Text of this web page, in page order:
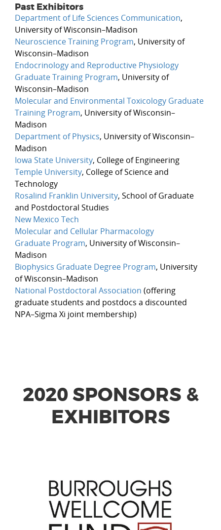
Past Exhibitors
Department of Life Sciences Communication,
University of Wisconsin–Madison
Neuroscience Training Program, University of
Wisconsin–Madison
Endocrinology and Reproductive Physiology
Graduate Training Program, University of
Wisconsin–Madison
Molecular and Environmental Toxicology Graduate
Training Program, University of Wisconsin–
Madison
Department of Physics, University of Wisconsin–
Madison
Iowa State University, College of Engineering
Temple University, College of Science and
Technology
Rosalind Franklin University, School of Graduate
and Postdoctoral Studies
New Mexico Tech
Molecular and Cellular Pharmacology
Graduate Program, University of Wisconsin–
Madison
Biophysics Graduate Degree Program, University
of Wisconsin–Madison
National Postdoctoral Association (offering
graduate students and postdocs a discounted
NPA–Sigma Xi joint membership)
2020 SPONSORS &
EXHIBITORS